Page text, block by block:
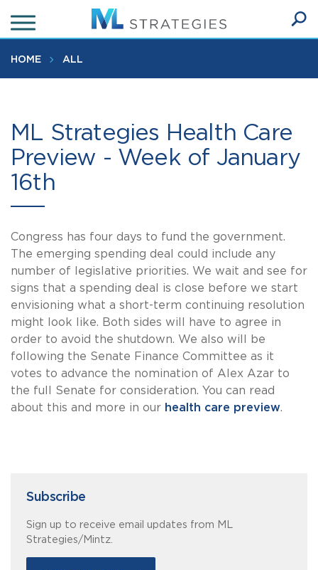
to
main
content
HOME ALL
ML Strategies Health Care
Preview - Week of January
16th
Congress has four days to fund the government.
The emerging spending deal could include any
number of legislative priorities. We wait and see for
signs that a spending deal is close before we start
envisioning what a short-term continuing resolution
might look like. Both sides will have to agree in
order to avoid the shutdown. We also will be
following the Senate Finance Committee as it
votes to advance the nomination of Alex Azar to
the full Senate for consideration. You can read
about this and more in our health care preview.
Subscribe
Sign up to receive email updates from ML
Strategies/Mintz.